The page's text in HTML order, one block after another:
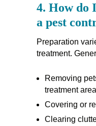
4. How do
a pest
Preparation
treatment.
Removing
treatment
Covering or
Clearing